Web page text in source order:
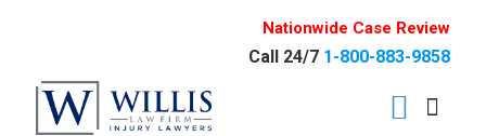
Nationwide Case Review
Call 24/7 1-800-883-9858